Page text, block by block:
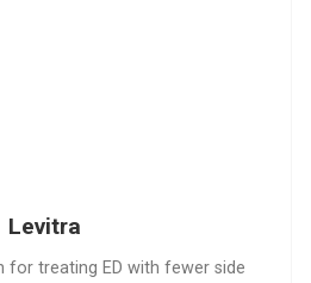
Levitra
for treating ED with fewer side